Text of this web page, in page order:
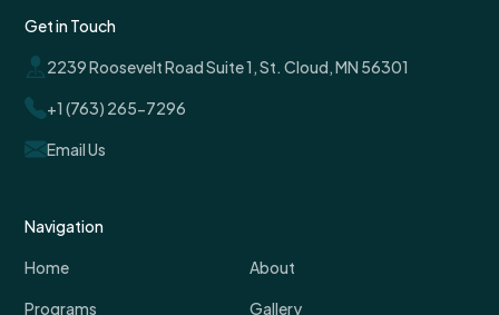
Get in Touch
2239 Roosevelt Road Suite 1, St. Cloud, MN 56301
+1 (763) 265-7296
Email Us
Navigation
Home About
Programs Gallery